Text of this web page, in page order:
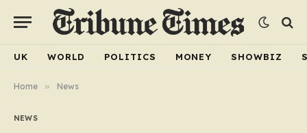
UK WORLD POLITICS MONEY SHOWBIZ
Home » News
NEWS